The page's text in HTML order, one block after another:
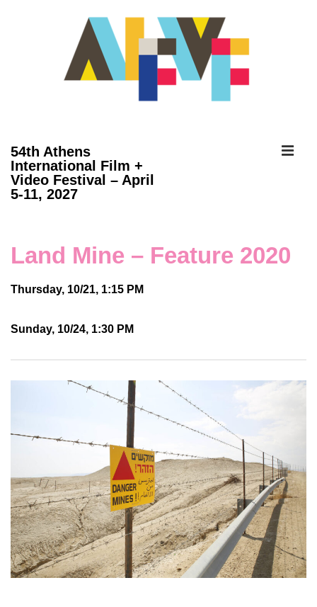
54th Athens
International Film +
Video Festival – April
5-11, 2027
Land Mine – Feature 2020
Thursday, 10/21, 1:15 PM
Sunday, 10/24, 1:30 PM